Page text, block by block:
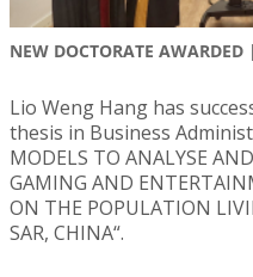
NEW DOCTORATE
Lio Weng Hang has
thesis in Business
MODELS TO ANALYSE
GAMING AND
ON THE POPULATION
SAR, CHINA“.